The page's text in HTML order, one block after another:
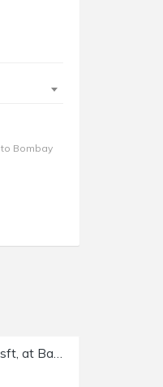
Bombay
Sale 3 Bhk, 1110 sft, at Bandra W St. John Baptist Rd, Excella Apt.